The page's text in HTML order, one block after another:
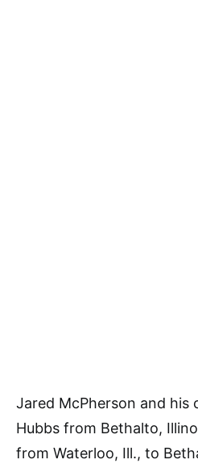
Jared McPherson and his
Hubbs from Bethalto,
from Waterloo, Ill., to